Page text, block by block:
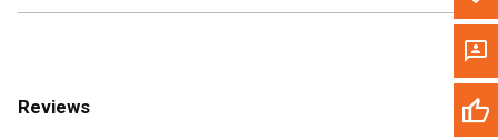
Reviews